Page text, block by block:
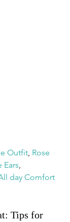
Outfit, Rose
day Comfort
Tips for